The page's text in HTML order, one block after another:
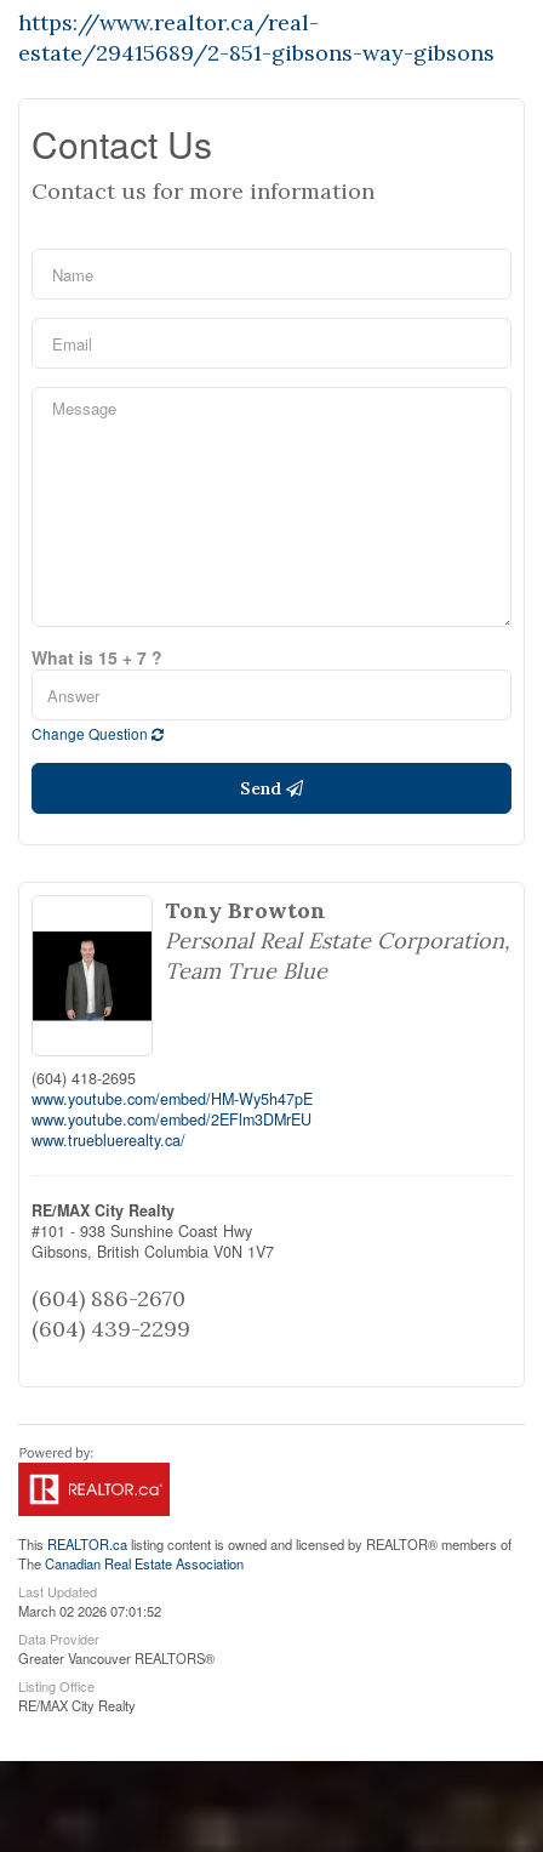
https://www.realtor.ca/real-
estate/29415689/2-851-gibsons-way-gibsons
Contact Us
Contact us for more information
What is 15 + 7 ?
Change Question
Send
Tony Browton
Personal Real Estate Corporation,
Team True Blue
(604) 418-2695
www.youtube.com/embed/HM-Wy5h47pE
www.youtube.com/embed/2EFlm3DMrEU
www.truebluerealty.ca/
RE/MAX City Realty
#101 - 938 Sunshine Coast Hwy
Gibsons, British Columbia V0N 1V7
(604) 886-2670
(604) 439-2299
This REALTOR.calisting content is owned and licensed by REALTOR® members of
TheCanadian Real Estate Association
Last Updated
March 02 2026 07:01:52
Data Provider
Greater Vancouver REALTORS®
Listing Office
RE/MAX City Realty